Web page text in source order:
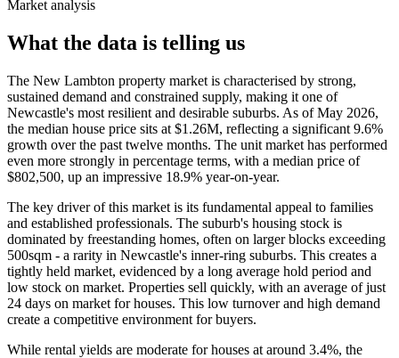
Market analysis
What the data is telling us
The New Lambton property market is characterised by strong,
sustained demand and constrained supply, making it one of
Newcastle's most resilient and desirable suburbs. As of May 2026,
the median house price sits at $1.26M, reflecting a significant 9.6%
growth over the past twelve months. The unit market has performed
even more strongly in percentage terms, with a median price of
$802,500, up an impressive 18.9% year-on-year.
The key driver of this market is its fundamental appeal to families
and established professionals. The suburb's housing stock is
dominated by freestanding homes, often on larger blocks exceeding
500sqm - a rarity in Newcastle's inner-ring suburbs. This creates a
tightly held market, evidenced by a long average hold period and
low stock on market. Properties sell quickly, with an average of just
24 days on market for houses. This low turnover and high demand
create a competitive environment for buyers.
While rental yields are moderate for houses at around 3.4%, the